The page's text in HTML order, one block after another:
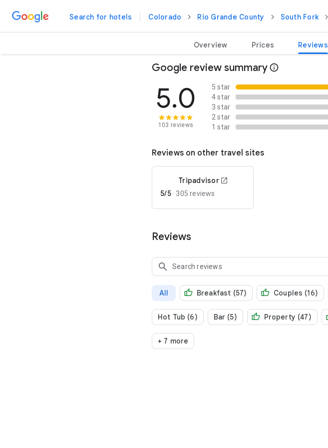
Search for hotels Colorado Rio Grande County South Fork
Overview Prices Reviews
Google review summary
5.0
103 reviews
5 star
4 star
3 star
2 star
1 star
Reviews on other travel sites
Tripadvisor
5/5· 305 reviews
Reviews
All Breakfast (57) Couples (16)
Hot Tub (6) Bar (5) Property (47)
+ 7 more